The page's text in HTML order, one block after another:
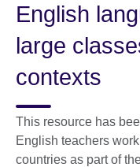
English
large
contexts
This resource has
English teachers
countries as part of